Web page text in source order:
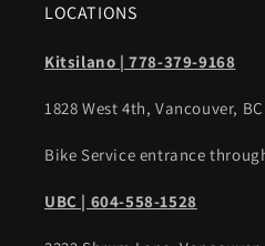
LOCATIONS
Kitsilano | 778-379-9168
1828 West 4th, Vancouver, BC
Bike Service entrance
UBC | 604-558-1528